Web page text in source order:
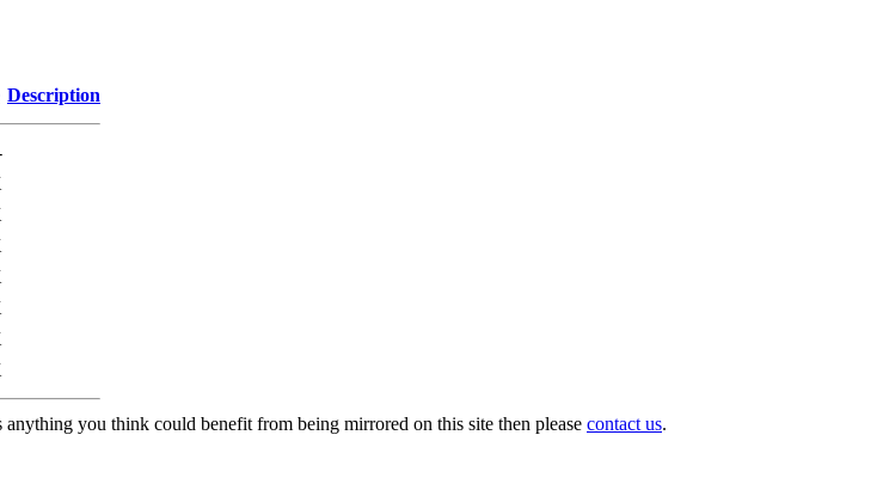
Description
you think could benefit from being mirrored on this site then please contact us.